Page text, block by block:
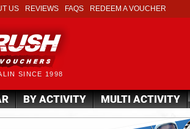
SINCE 1998
US REVIEWS FAQS REDEEM A VOUCHER
BY ACTIVITY MULTI ACTIVITY